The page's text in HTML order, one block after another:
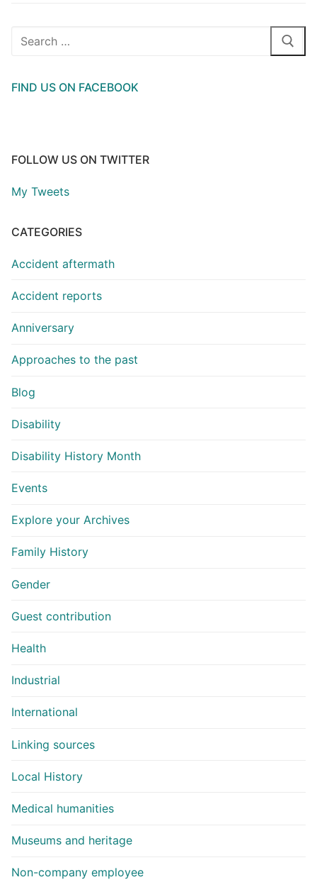
Search
FIND US ON FACEBOOK
FOLLOW US ON TWITTER
My Tweets
CATEGORIES
Accident aftermath
Accident reports
Anniversary
Approaches to the past
Blog
Disability
Disability History Month
Events
Explore your Archives
Family History
Gender
Guest contribution
Health
Industrial
International
Linking sources
Local History
Medical humanities
Museums and heritage
Non-company employee